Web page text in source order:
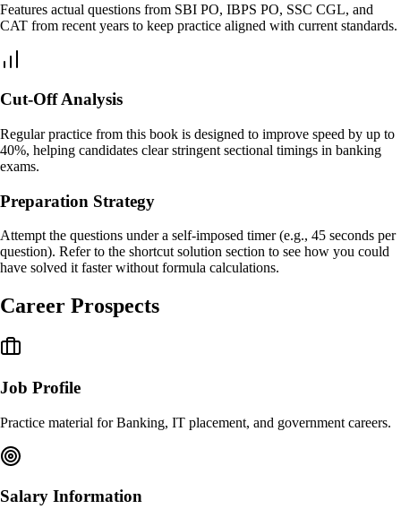
Features actual questions from SBI PO, IBPS PO, SSC CGL, and
CAT from recent years to keep practice aligned with current standards.
Cut-Off Analysis
Regular practice from this book is designed to improve speed by up to
40%, helping candidates clear stringent sectional timings in banking
exams.
Preparation Strategy
Attempt the questions under a self-imposed timer (e.g., 45 seconds per
question). Refer to the shortcut solution section to see how you could
have solved it faster without formula calculations.
Career Prospects
Job Profile
Practice material for Banking, IT placement, and government careers.
Salary Information